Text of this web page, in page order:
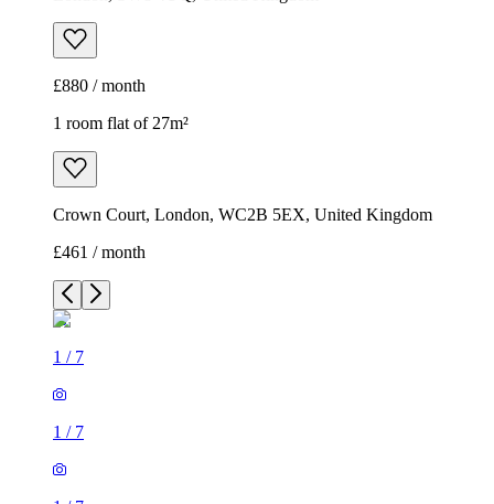
£880 / month
1 room flat of 27m²
Crown Court, London, WC2B 5EX, United Kingdom
£461 / month
1 / 7
1 / 7